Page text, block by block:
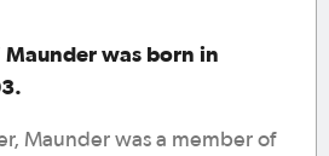
was born in
Maunder was a member of